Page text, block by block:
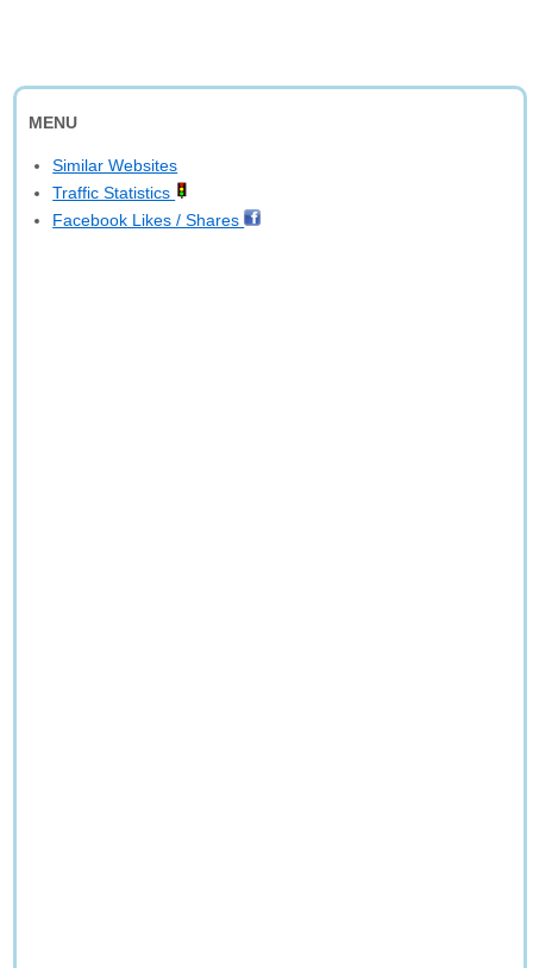
MENU
Similar Websites
Traffic Statistics
Facebook Likes / Shares